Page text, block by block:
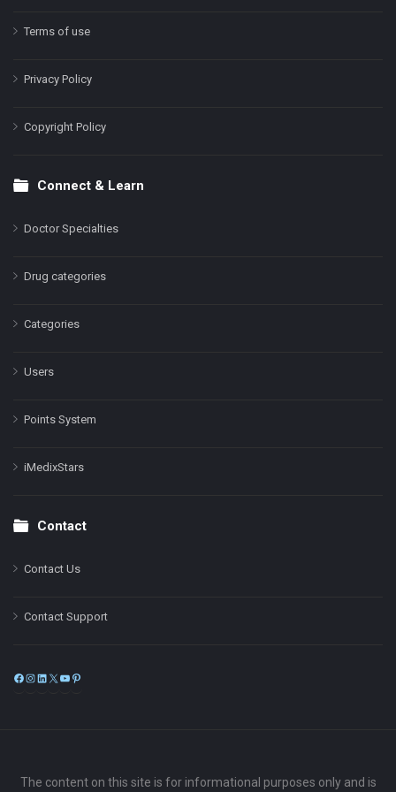
Terms of use
Privacy Policy
Copyright Policy
Connect & Learn
Doctor Specialties
Drug categories
Categories
Users
Points System
iMedixStars
Contact
Contact Us
Contact Support
Facebook
Instagram
LinkedIn
X
The content on this site is for informational purposes only and is